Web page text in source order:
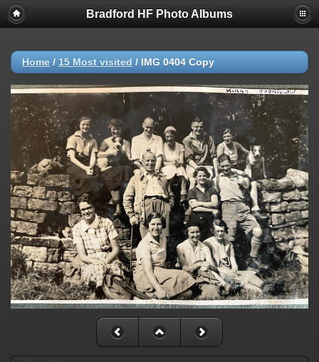
Bradford HF Photo Albums
Home / 15 Most visited / IMG 0404 Copy